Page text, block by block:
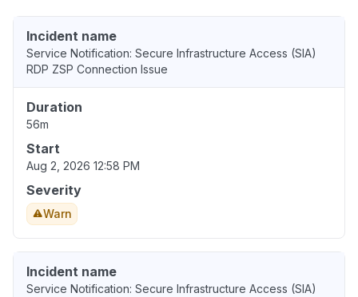
Incident name
Service Notification: Secure Infrastructure Access (SIA)
RDP ZSP Connection Issue
Duration
56m
Start
Aug 2, 2026 12:58 PM
Severity
Warn
Incident name
Service Notification: Secure Infrastructure Access (SIA)